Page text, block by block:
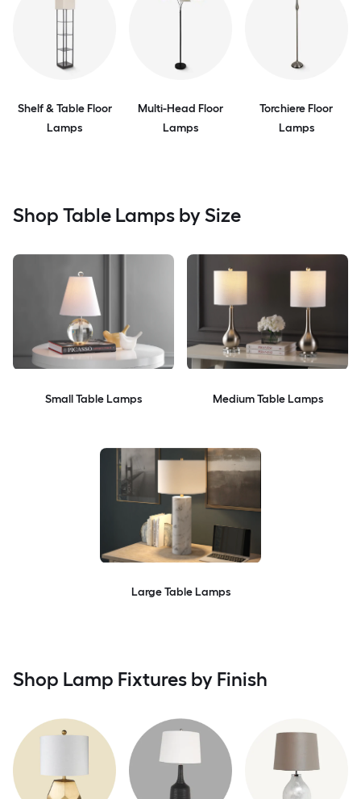
Shelf & Table Floor
Lamps
Multi-Head Floor
Lamps
Torchiere Floor
Lamps
Shop Table Lamps by Size
Small Table Lamps Medium Table Lamps
Large Table Lamps
Shop Lamp Fixtures by Finish